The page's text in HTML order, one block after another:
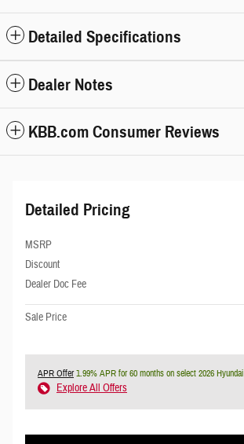
Detailed Specifications
Dealer Notes
KBB.com Consumer Reviews
Detailed Pricing
MSRP
Discount
Dealer Doc Fee
Sale Price
APR Offer1.99% APR for 60 months on select 2026
Explore All Offers